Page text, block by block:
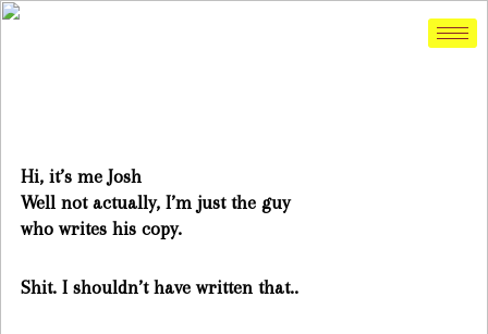
Hi, it’s me Josh
Well not actually, I’m just the guy
who writes his copy.
Shit. I shouldn’t have written that..